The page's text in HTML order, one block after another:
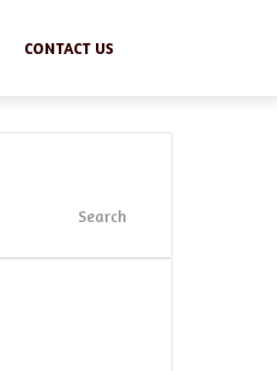
CONTACT US
Search